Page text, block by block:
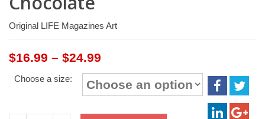
Original LIFE Magazines Art
$16.99 – $24.99
$16.99
through
Choose a size: